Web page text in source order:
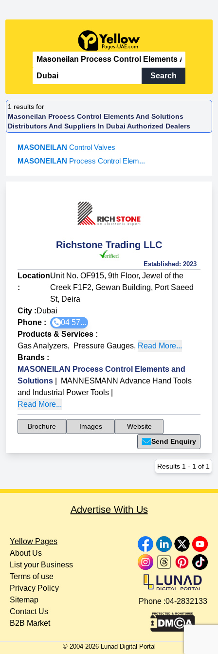
Search
1 results for
Masoneilan Process Control Elements And Solutions
Distributors And Suppliers In Dubai Authorized Dealers
MASONEILAN Control Valves
MASONEILAN Process Control Elem...
Richstone Trading LLC
Established: 2023
Location
:
Unit No. OF915, 9th Floor, Jewel of the
Creek F1F2, Gewan Building, Port Saeed
St, Deira
City :Dubai
Phone :
04 57...
Products & Services :
Gas Analyzers, Pressure Gauges, Read More...
Brands :
MASONEILAN Process Control Elements and
Solutions
MANNESMANN Advance Hand Tools
and Industrial Power Tools
Read More...
Brochure Images
Website
Send Enquiry
Results 1 - 1 of 1
Advertise With Us
Yellow Pages
About Us
List your Business
Terms of use
Privacy Policy
Sitemap
Contact Us
B2B Market
Phone :04-2832133
© 2004-2026Lunad Digital Portal